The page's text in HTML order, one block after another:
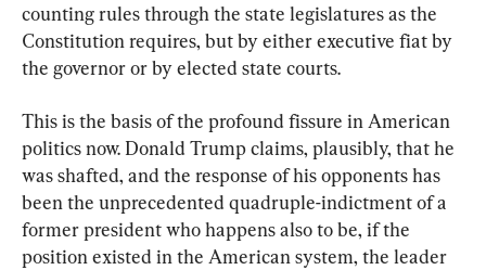
counting rules through the state legislatures as the
Constitution requires, but by either executive fiat by
the governor or by elected state courts.
This is the basis of the profound fissure in American
politics now. Donald Trump claims, plausibly, that he
was shafted, and the response of his opponents has
been the unprecedented quadruple-indictment of a
former president who happens also to be, if the
position existed in the American system, the leader